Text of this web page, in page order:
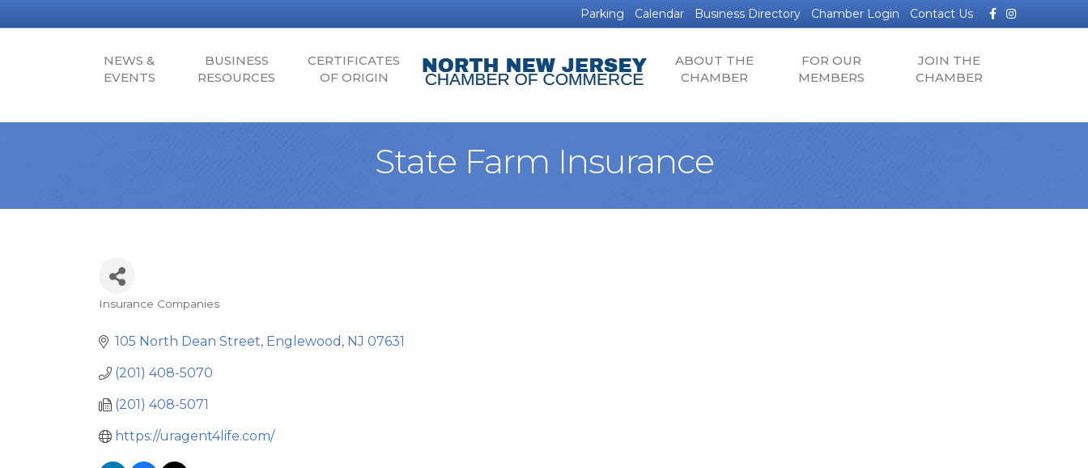
Parking Calendar Business Directory Chamber Login Contact Us Facebook
Instagram
NEWS &
EVENTS
BUSINESS
RESOURCES
CERTIFICATES
OF ORIGIN
ABOUT THE
CHAMBER
FOR OUR
MEMBERS
JOIN THE
CHAMBER
State Farm Insurance
Categories
Insurance Companies
105 North Dean Street Englewood NJ 07631
(201) 408-5070
(201) 408-5071
https://uragent4life.com/